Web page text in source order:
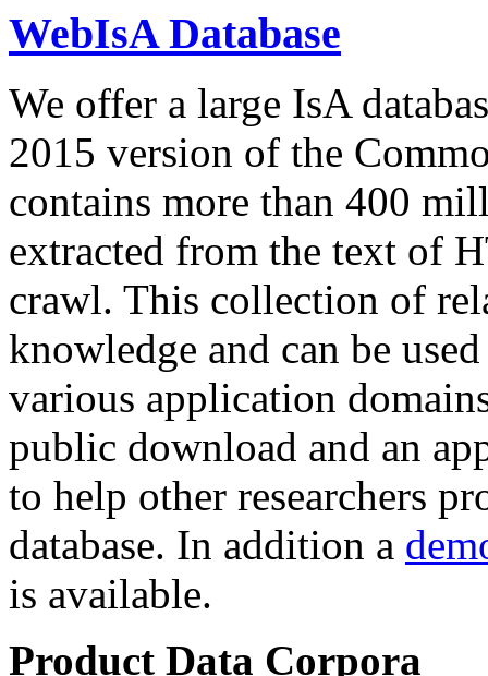
WebIsA Database
We offer a large IsA
2015 version of the
contains more than 400
extracted from the text of
crawl. This collection of
knowledge and can be
various application
public download and an
to help other researchers
database. In addition a
is available.
Product Data Corpora